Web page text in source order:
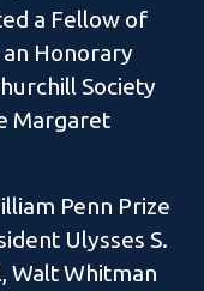
a Fellow of
Honorary
Society
Margaret
Penn Prize
Ulysses S.
Walt Whitman